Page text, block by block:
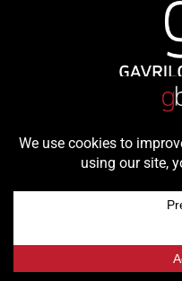
© 2026 Gavrilov & Brooks,